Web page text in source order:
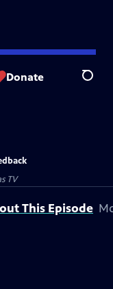
Donate Search
TV
This Episode